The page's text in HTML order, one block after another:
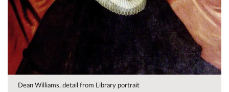
Dean Williams, detail from Library portrait